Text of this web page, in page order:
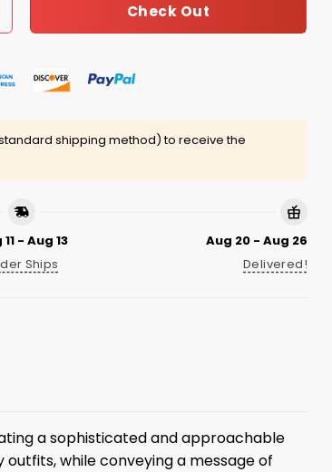
Check Out
shipping method) to receive the
- Aug 13
Ships
Aug 20 - Aug 26
Delivered!
a sophisticated and approachable
while conveying a message of